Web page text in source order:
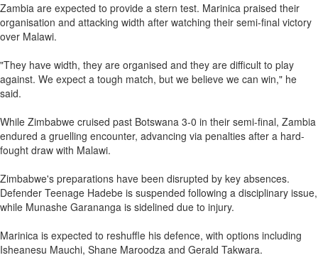
Zambia are expected to provide a stern test. Marinica praised their
organisation and attacking width after watching their semi-final victory
over Malawi.
"They have width, they are organised and they are difficult to play
against. We expect a tough match, but we believe we can win," he
said.
While Zimbabwe cruised past Botswana 3-0 in their semi-final, Zambia
endured a gruelling encounter, advancing via penalties after a hard-
fought draw with Malawi.
Zimbabwe's preparations have been disrupted by key absences.
Defender Teenage Hadebe is suspended following a disciplinary issue,
while Munashe Garananga is sidelined due to injury.
Marinica is expected to reshuffle his defence, with options including
Isheanesu Mauchi, Shane Maroodza and Gerald Takwara.